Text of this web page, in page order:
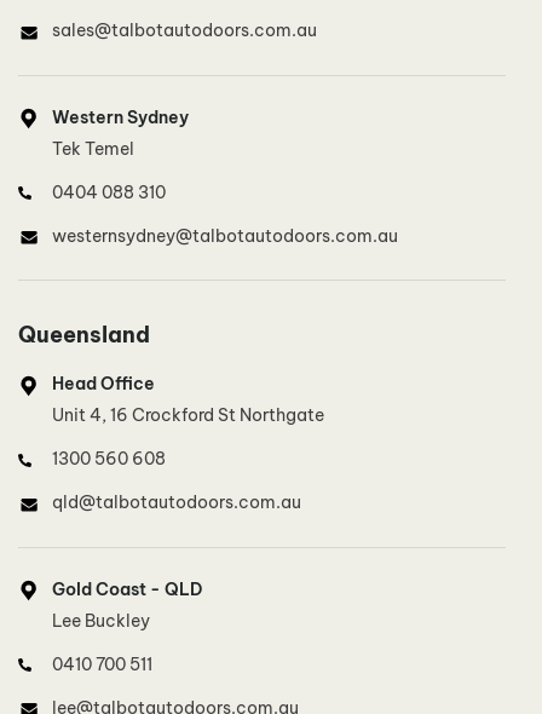
sales@talbotautodoors.com.au
Western Sydney
Tek Temel
0404 088 310
westernsydney@talbotautodoors.com.au
North West Sydney, North Sydney
0410 700 511
0415 801 887
Queensland
Head Office
Unit 4, 16 Crockford St Northgate
1300 560 608
qld@talbotautodoors.com.au
Gold Coast - QLD
Lee Buckley
0410 700 511
lee@talbotautodoors.com.au